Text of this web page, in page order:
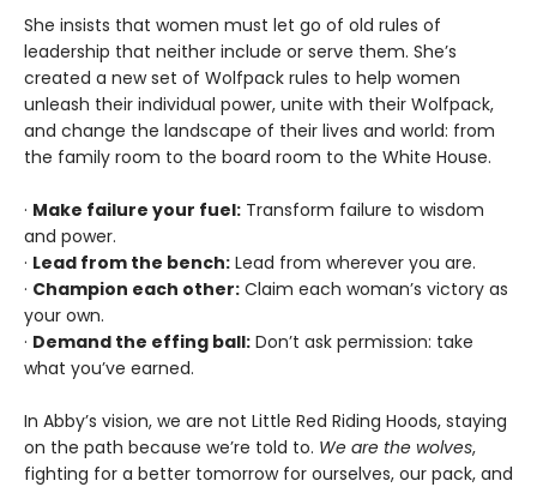
She insists that women must let go of old rules of
leadership that neither include or serve them. She’s
created a new set of Wolfpack rules to help women
unleash their individual power, unite with their Wolfpack,
and change the landscape of their lives and world: from
the family room to the board room to the White House.
· Make failure your fuel: Transform failure to wisdom
and power.
· Lead from the bench: Lead from wherever you are.
· Champion each other: Claim each woman’s victory as
your own.
· Demand the effing ball: Don’t ask permission: take
what you’ve earned.
In Abby’s vision, we are not Little Red Riding Hoods, staying
on the path because we’re told to. We are the wolves,
fighting for a better tomorrow for ourselves, our pack, and